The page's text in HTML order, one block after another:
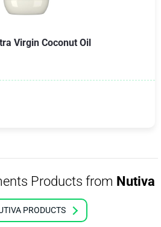
Virgin Coconut Oil
Products from Nutiva
PRODUCTS